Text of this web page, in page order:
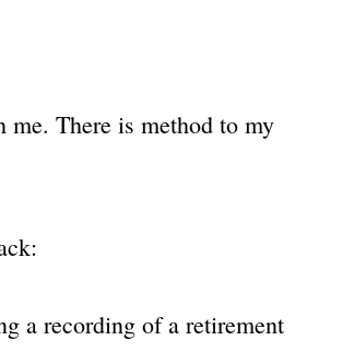
me. There is method to my
a recording of a retirement